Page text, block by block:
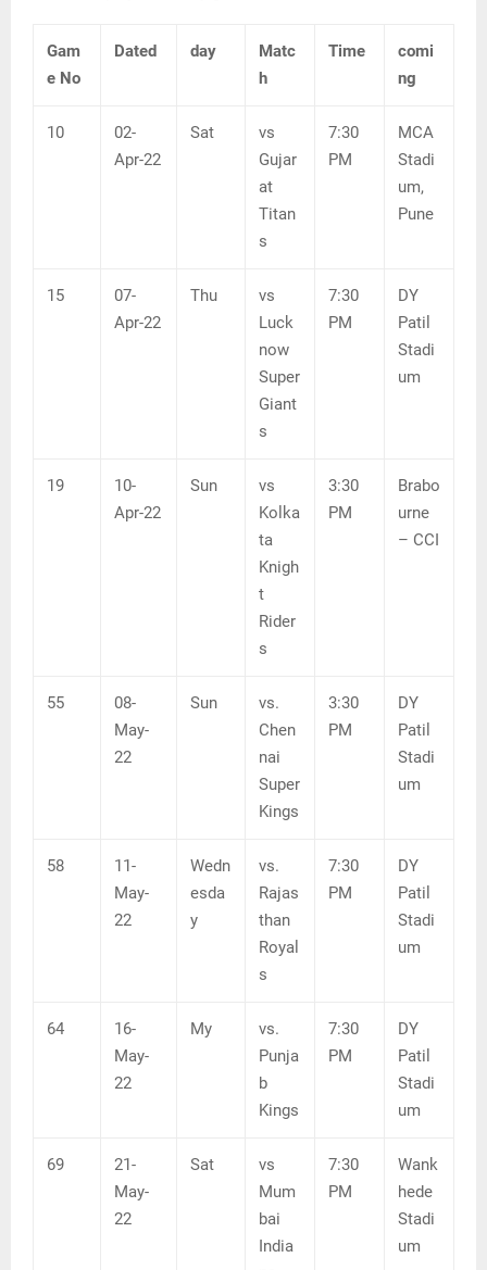
Gam
e No
Dated day
Matc
h
Time
comi
ng
10
02-
Apr-22
Sat
vs
Gujar
at
Titan
s
7:30
PM
MCA
Stadi
um,
Pune
15
07-
Apr-22
Thu
vs
Luck
now
Super
Giant
s
7:30
PM
DY
Patil
Stadi
um
19
10-
Apr-22
Sun
vs
Kolka
ta
Knigh
t
Rider
s
3:30
PM
Brabo
urne
– CCI
55
08-
May-
22
Sun
vs.
Chen
nai
Super
Kings
3:30
PM
DY
Patil
Stadi
um
58
11-
May-
22
Wedn
esda
y
vs.
Rajas
than
Royal
s
7:30
PM
DY
Patil
Stadi
um
64
16-
May-
22
My
vs.
Punja
b
Kings
7:30
PM
DY
Patil
Stadi
um
69
21-
May-
22
Sat
vs
Mum
bai
India
7:30
PM
Wank
hede
Stadi
um